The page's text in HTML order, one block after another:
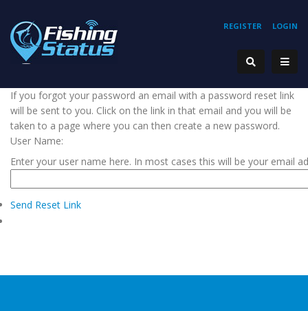
REGISTER LOGIN
If you forgot your password an email with a password reset link
will be sent to you. Click on the link in that email and you will be
taken to a page where you can then create a new password.
User Name:
Enter your user name here. In most cases this will be your email
Send Reset Link